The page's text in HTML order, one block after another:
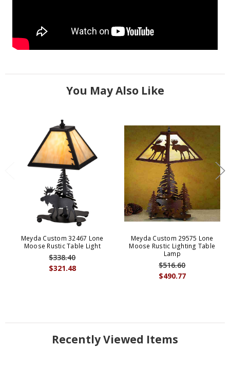
You May Also Like
Meyda Custom 32467 Lone
Moose Rustic Table Light
$321.48
$338.40
Meyda Custom 29575 Lone
Moose Rustic Lighting Table
Lamp
$490.77
$516.60
Recently Viewed Items